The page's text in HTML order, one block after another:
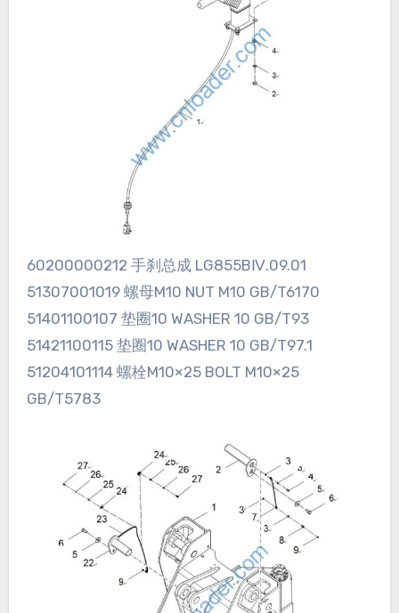
60200000212 手刹总成 LG855BⅣ.09.01
51307001019 螺母M10 NUT M10 GB/T6170
51401100107 垫圈10 WASHER 10 GB/T93
51421100115 垫圈10 WASHER 10 GB/T97.1
51204101114 螺栓M10×25 BOLT M10×25
GB/T5783